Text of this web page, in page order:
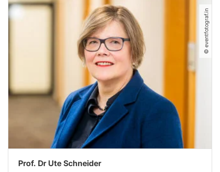
Prof. Dr Ute Schneider
© eventfotograf.in